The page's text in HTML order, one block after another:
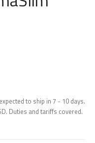
to ship in 7 - 10 days.
Duties and tariffs covered.